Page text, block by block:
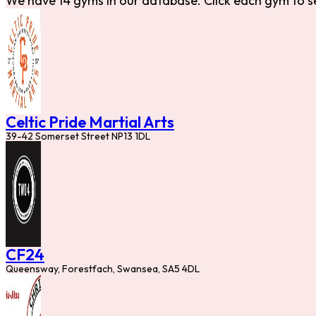
Celtic Pride Martial Arts
39-42 Somerset Street NP13 1DL
CF24
Queensway, Forestfach, Swansea, SA5 4DL